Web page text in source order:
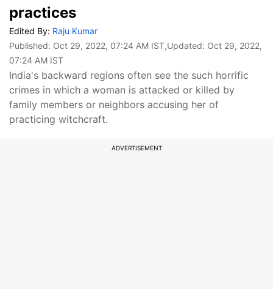
practices
Edited By: Raju Kumar
Published: Oct 29, 2022, 07:24 AM IST,Updated: Oct 29, 2022,
07:24 AM IST
India's backward regions often see the such horrific
crimes in which a woman is attacked or killed by
family members or neighbors accusing her of
practicing witchcraft.
ADVERTISEMENT